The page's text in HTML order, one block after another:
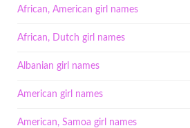
African, American girl names
African, Dutch girl names
Albanian girl names
American girl names
American, Samoa girl names